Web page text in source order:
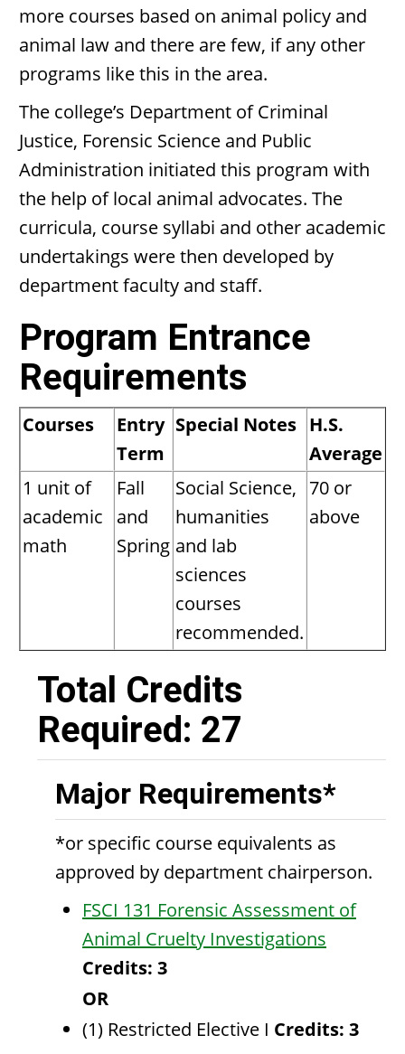
more courses based on animal policy and
animal law and there are few, if any other
programs like this in the area.
The college’s Department of Criminal
Justice, Forensic Science and Public
Administration initiated this program with
the help of local animal advocates. The
curricula, course syllabi and other academic
undertakings were then developed by
department faculty and staff.
Program Entrance
Requirements
Courses
Entry
Term
Special Notes H.S.
Average
1 unit of
academic
math
Fall
and
Spring
Social Science,
humanities
and lab
sciences
courses
recommended.
70 or
above
Total Credits
Required: 27
Major Requirements*
*or specific course equivalents as
approved by department chairperson.
FSCI 131 Forensic Assessment of
Animal Cruelty Investigations
Credits: 3
OR
(1) Restricted Elective I Credits: 3